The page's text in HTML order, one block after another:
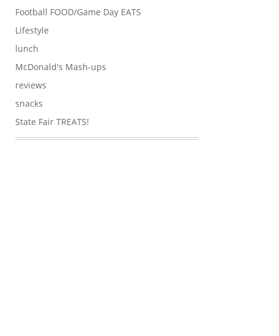
Football FOOD/Game Day EATS
Lifestyle
lunch
McDonald's Mash-ups
reviews
snacks
State Fair TREATS!